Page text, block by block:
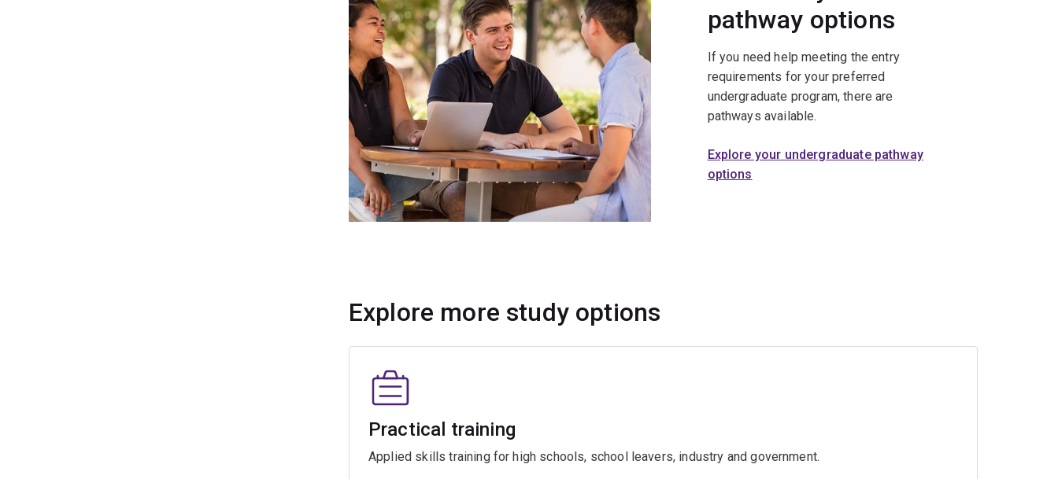
pathway options
If you need help meeting the entry
requirements for your preferred
undergraduate program, there are
pathways available.
Explore your undergraduate pathway
options
Explore more study options
Practical training
Applied skills training for high schools, school leavers, industry and government.